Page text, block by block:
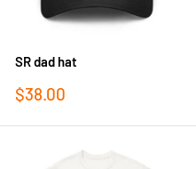
SR dad hat
Sale
$38.00